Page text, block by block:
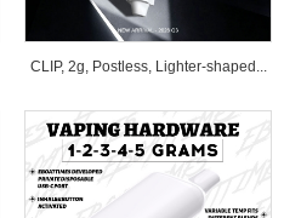
CLIP, 2g, Postless, Lighter-shaped...